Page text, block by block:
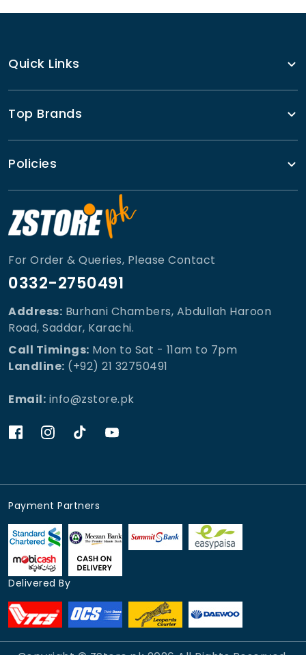
Quick Links
Top Brands
Policies
For Order & Queries, Please Contact
0332-2750491
Address: Burhani Chambers, Abdullah Haroon
Road, Saddar, Karachi.
Call Timings: Mon to Sat - 11am to 7pm
Landline: (+92) 21 32750491
Email: info@zstore.pk
Payment Partners
Delivered By